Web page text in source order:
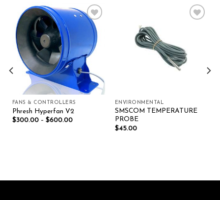
Add to wishlist
FANS & CONTROLLERS
Phresh Hyperfan V2
$300.00– $600.00
ENVIRONMENTAL
SMSCOM TEMPERATURE
PROBE
$45.00